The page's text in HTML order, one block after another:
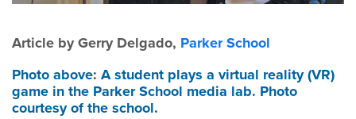
Article by Gerry Delgado, Parker School
Photo above: A student plays a virtual reality (VR)
game in the Parker School media lab. Photo
courtesy of the school.